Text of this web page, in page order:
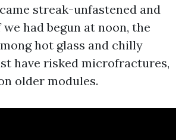
streak-unfastened and
had begun at noon, the
hot glass and chilly
have risked microfractures,
older modules.